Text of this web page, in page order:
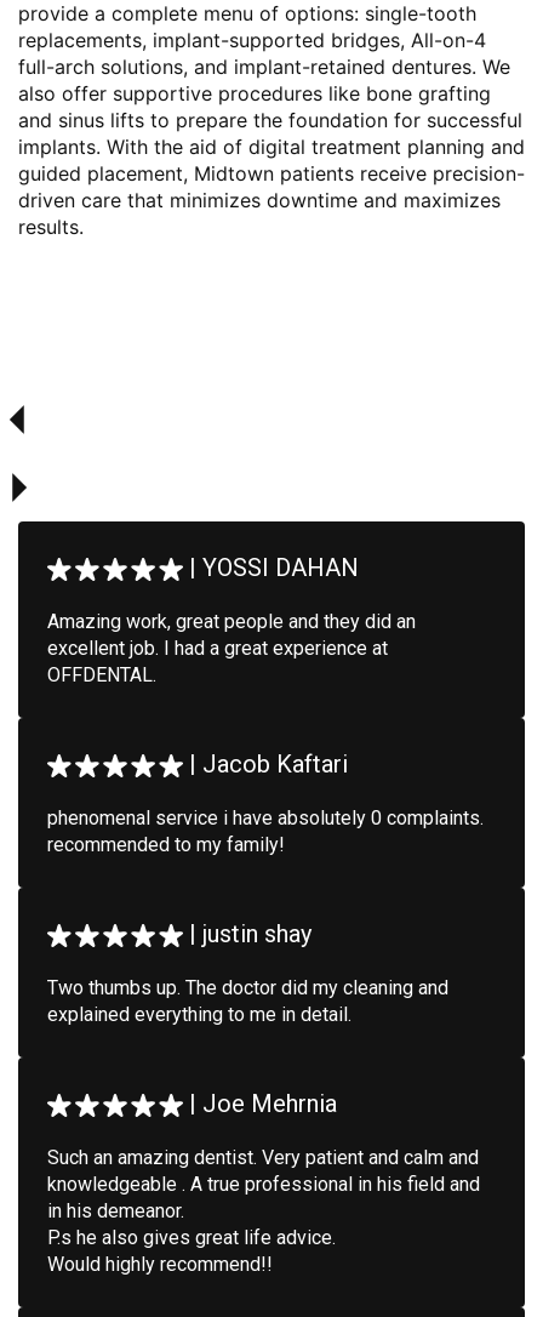
provide a complete menu of options: single-tooth
replacements, implant-supported bridges, All-on-4
full-arch solutions, and implant-retained dentures. We
also offer supportive procedures like bone grafting
and sinus lifts to prepare the foundation for successful
implants. With the aid of digital treatment planning and
guided placement, Midtown patients receive precision-
driven care that minimizes downtime and maximizes
results.
| YOSSI DAHAN
Amazing work, great people and they did an
excellent job. I had a great experience at
OFFDENTAL.
| Jacob Kaftari
phenomenal service i have absolutely 0 complaints.
recommended to my family!
| justin shay
Two thumbs up. The doctor did my cleaning and
explained everything to me in detail.
| Joe Mehrnia
Such an amazing dentist. Very patient and calm and
knowledgeable . A true professional in his field and
in his demeanor.
P.s he also gives great life advice.
Would highly recommend!!